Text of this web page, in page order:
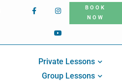
BOOK
NOW
Private Lessons
Group Lessons